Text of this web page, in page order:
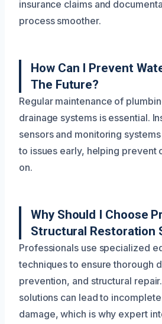
insurance claims and
process smoother.
How Can I Prevent
The Future?
Regular maintenance of
drainage systems is essential.
sensors and monitoring
to issues early, helping prevent
on.
Why Should I Choose
Structural Restoration
Professionals use specialized
techniques to ensure thorough
prevention, and structural
solutions can lead to
damage, which is why expert